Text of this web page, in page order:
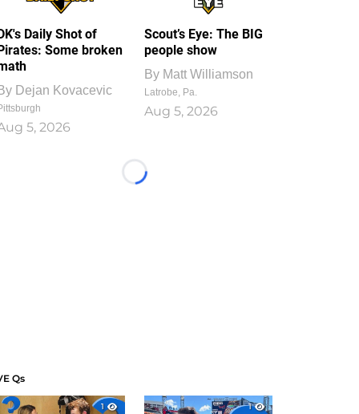
Daily Shot of
Some broken
Dejan Kovacevic
5, 2026
Scout’s Eye: The BIG
people show
By Matt Williamson
Latrobe, Pa.
Aug 5, 2026
Loading...
Qs
1
1